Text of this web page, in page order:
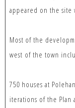
appeared on the site
Most of the
west of the town
750 houses at
iterations of the Plan